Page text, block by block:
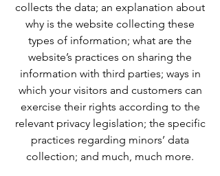
collects the data; an explanation about
why is the website collecting these
types of information; what are the
website’s practices on sharing the
information with third parties; ways in
which your visitors and customers can
exercise their rights according to the
relevant privacy legislation; the specific
practices regarding minors’ data
collection; and much, much more.